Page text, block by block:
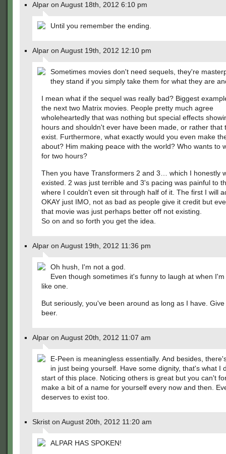
Alpar on August 18th, 2012 6:10 pm
Until you remember the ending.
Alpar on August 19th, 2012 12:10 pm
Sometimes movies don't need sequels, they're
they stand if you simply take them for what they are
I mean what if the sequel was really bad? Biggest
the next two Matrix movies. People pretty much agree
wholeheartedly that was nothing but special effects
hours and shouldn't ever have been made, or rather that
exist. Furthermore, what exactly would you even make
about? Him making peace with the world? Who wants to
for two hours?
Then you have Transformers 2 and 3… which I honestly
existed. 2 was just terrible and 3's pacing was painful to
where I couldn't even sit through half of it. The first I will
OKAY just IMO, not as bad as people give it credit but
that movie was just perhaps better off not existing.
So on and so forth you get the idea.
Alpar on August 19th, 2012 11:36 pm
Oh hush, I'm not a god.
Even though sometimes it's funny to laugh at when
like one.
But seriously, you've been around as long as I have.
beer.
Alpar on August 20th, 2012 11:07 am
E-Peen is meaningless essentially. And besides,
in just being yourself. Have some dignity, that's what I
start of this place. Noticing others is great but you can't
make a bit of a name for yourself every now and then.
deserves to exist too.
Skrist on August 20th, 2012 11:20 am
ALPAR HAS SPOKEN!